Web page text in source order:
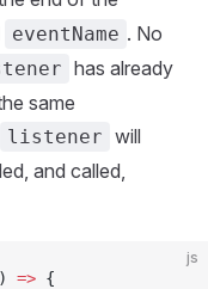
eventName . No
has already
same
listener will
and called,
js
) => {